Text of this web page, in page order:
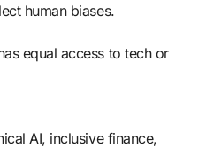
human biases.
equal access to tech or
AI, inclusive finance,